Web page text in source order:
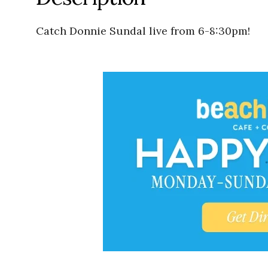
Catch Donnie Sundal live from 6-8:30pm!